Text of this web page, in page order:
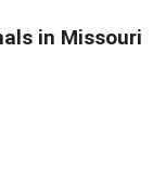
in Missouri